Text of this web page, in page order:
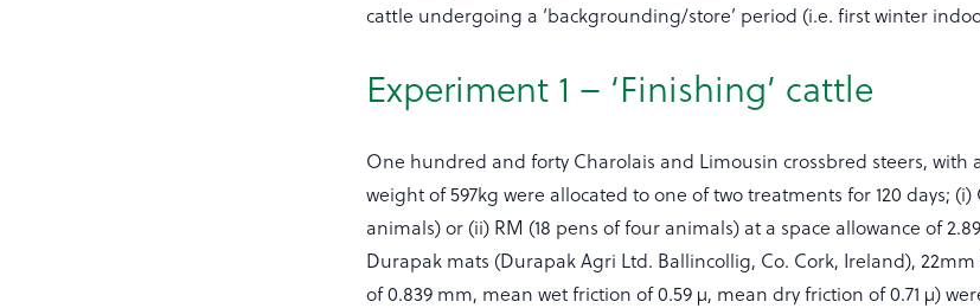
cattle undergoing a ‘backgrounding/store’ period (i.e. first winter
Experiment 1 – ‘Finishing’ cattle
One hundred and forty Charolais and Limousin crossbred steers, with
weight of 597kg were allocated to one of two treatments for 120 days; (i)
animals) or (ii) RM (18 pens of four animals) at a space allowance of
Durapak mats (Durapak Agri Ltd. Ballincollig, Co. Cork, Ireland),
of 0.839 mm, mean wet friction of 0.59 µ, mean dry friction of 0.71 µ)